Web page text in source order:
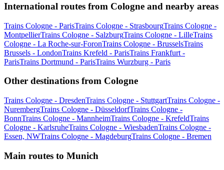
International routes from Cologne and nearby areas
Trains Cologne - ParisTrains Cologne - StrasbourgTrains Cologne -
MontpellierTrains Cologne - SalzburgTrains Cologne - LilleTrains
Cologne - La Roche-sur-ForonTrains Cologne - BrusselsTrains
Brussels - LondonTrains Krefeld - ParisTrains Frankfurt -
ParisTrains Dortmund - ParisTrains Wurzburg - Paris
Other destinations from Cologne
Trains Cologne - DresdenTrains Cologne - StuttgartTrains Cologne -
NurembergTrains Cologne - DüsseldorfTrains Cologne -
BonnTrains Cologne - MannheimTrains Cologne - KrefeldTrains
Cologne - KarlsruheTrains Cologne - WiesbadenTrains Cologne -
Essen, NWTrains Cologne - MagdeburgTrains Cologne - Bremen
Main routes to Munich